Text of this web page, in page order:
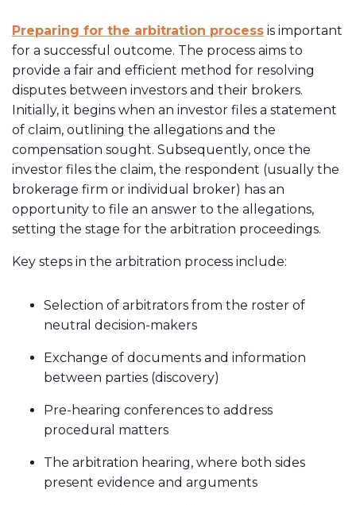
Preparing for the arbitration process is important
for a successful outcome. The process aims to
provide a fair and efficient method for resolving
disputes between investors and their brokers.
Initially, it begins when an investor files a statement
of claim, outlining the allegations and the
compensation sought. Subsequently, once the
investor files the claim, the respondent (usually the
brokerage firm or individual broker) has an
opportunity to file an answer to the allegations,
setting the stage for the arbitration proceedings.
Key steps in the arbitration process include:
Selection of arbitrators from the roster of
neutral decision-makers
Exchange of documents and information
between parties (discovery)
Pre-hearing conferences to address
procedural matters
The arbitration hearing, where both sides
present evidence and arguments